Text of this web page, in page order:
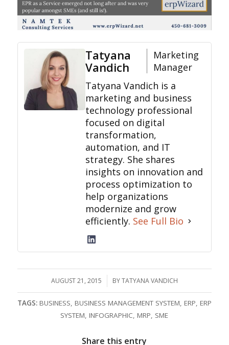
Tatyana
Vandich
Marketing
Manager
Tatyana Vandich is a
marketing and business
technology professional
focused on digital
transformation,
automation, and IT
strategy. She shares
insights on innovation and
process optimization to
help organizations
modernize and grow
efficiently. See Full Bio
AUGUST 21, 2015
/ BYTATYANA VANDICH
TAGS: BUSINESS, BUSINESS MANAGEMENT SYSTEM, ERP, ERP
SYSTEM,INFOGRAPHIC,MRP, SME
Share this entry